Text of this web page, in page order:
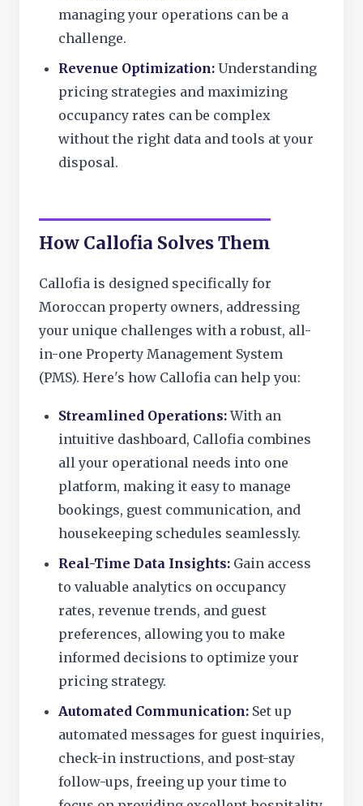
managing your operations can be a
challenge.
Revenue Optimization: Understanding
pricing strategies and maximizing
occupancy rates can be complex
without the right data and tools at your
disposal.
How Callofia Solves Them
Callofia is designed specifically for
Moroccan property owners, addressing
your unique challenges with a robust, all-
in-one Property Management System
(PMS). Here's how Callofia can help you:
Streamlined Operations:With an
intuitive dashboard, Callofia combines
all your operational needs into one
platform, making it easy to manage
bookings, guest communication, and
housekeeping schedules seamlessly.
Real-Time Data Insights: Gain access
to valuable analytics on occupancy
rates, revenue trends, and guest
preferences, allowing you to make
informed decisions to optimize your
pricing strategy.
Automated Communication: Set up
automated messages for guest inquiries,
check-in instructions, and post-stay
follow-ups, freeing up your time to